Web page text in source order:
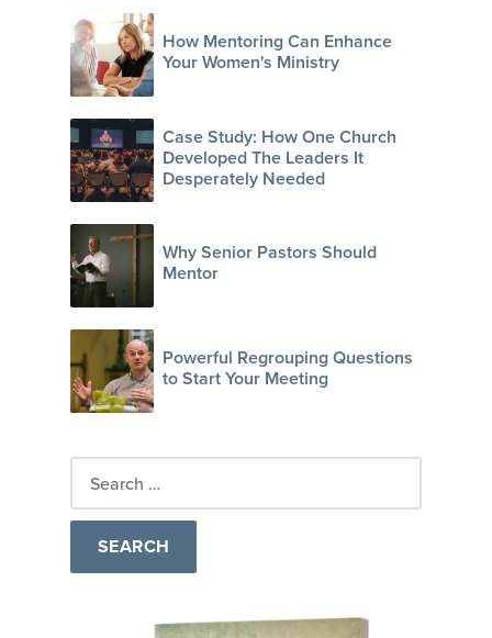
How Mentoring Can Enhance
Your Women's Ministry
Case Study: How One Church
Developed The Leaders It
Desperately Needed
Why Senior Pastors Should
Mentor
Powerful Regrouping Questions
to Start Your Meeting